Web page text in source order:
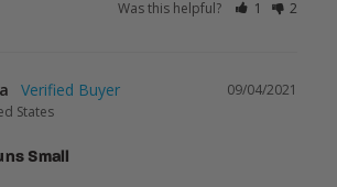
Was this helpful? 1 2
09/04/2021
States
Small